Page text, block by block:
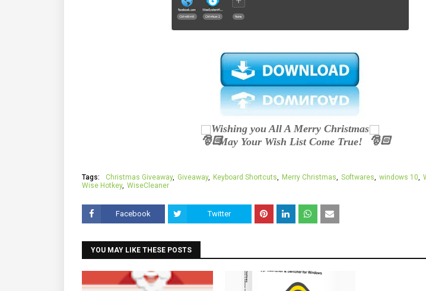
Wishing you All A Merry Christmas
May Your Wish List Come True!
Tags: Christmas Giveaway Giveaway Keyboard Shortcuts Merry Christmas Softwares windows 10
Wise Hotkey WiseCleaner
Facebook Twitter
YOU MAY LIKE THESE POSTS